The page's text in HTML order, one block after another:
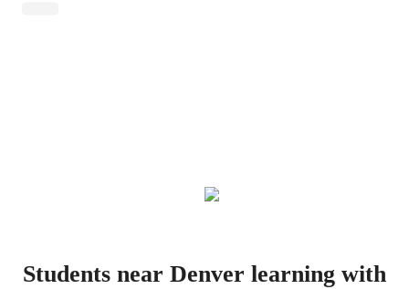
Students near Denver learning with